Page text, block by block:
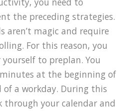
the preceding strategies.
aren’t magic and require
For this reason, you
to preplan. You
at the beginning of
a workday. During this
your calendar and